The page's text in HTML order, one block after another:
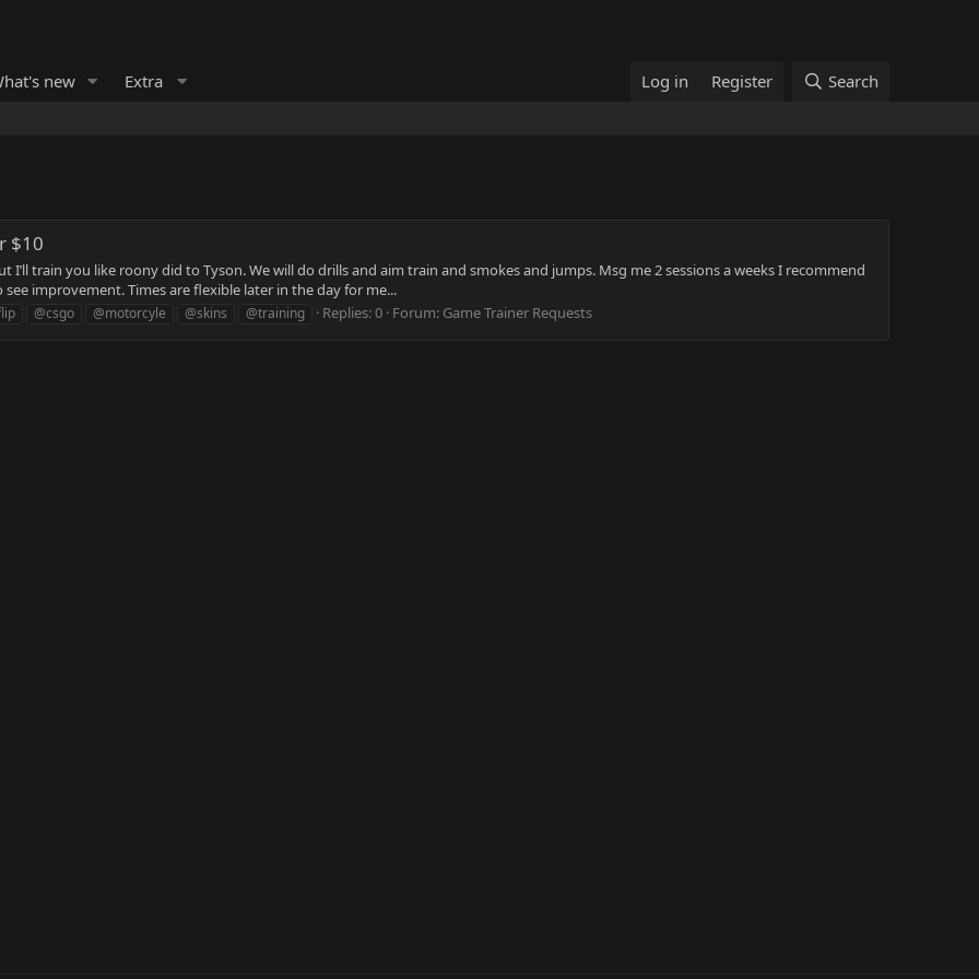
new Extra Log in Register Search
$10
train you like roony did to Tyson. We will do drills and aim train and smokes and jumps. Msg me 2 sessions a weeks I recommend
improvement. Times are flexible later in the day for me...
@csgo @motorcyle @skins @training Replies: 0 Forum: Game Trainer Requests